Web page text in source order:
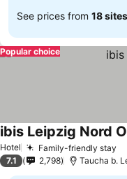
See prices from 18 sites
Popular choice
Hotel Family-friendly stay
ibis Leipzig Nord
7.1 2,798 Taucha b.